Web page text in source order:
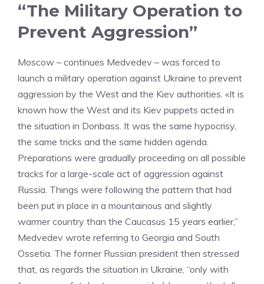
“The Military Operation to
Prevent Aggression”
Moscow – continues Medvedev – was forced to
launch a military operation against Ukraine to prevent
aggression by the West and the Kiev authorities. «It is
known how the West and its Kiev puppets acted in
the situation in Donbass. It was the same hypocrisy,
the same tricks and the same hidden agenda.
Preparations were gradually proceeding on all possible
tracks for a large-scale act of aggression against
Russia. Things were following the pattern that had
been put in place in a mountainous and slightly
warmer country than the Caucasus 15 years earlier,”
Medvedev wrote referring to Georgia and South
Ossetia. The former Russian president then stressed
that, as regards the situation in Ukraine, “only with